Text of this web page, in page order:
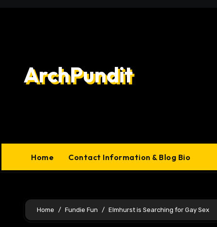
ArchPundit
Home Contact Information & Blog Bio
Home Fundie Fun Elmhurst is Searching for Gay Sex